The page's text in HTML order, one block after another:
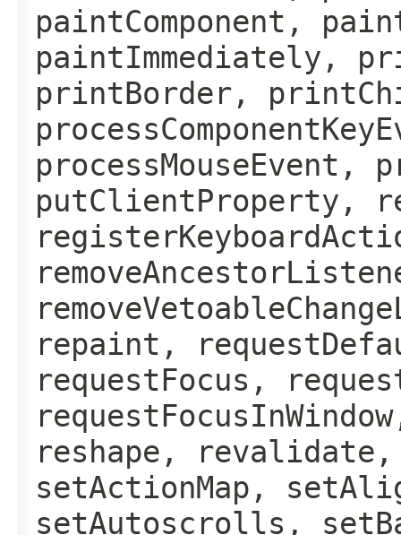
paintComponent,
paintImmediately,
printBorder,
processMouseEvent,
putClientProperty,
repaint,
requestFocus,
reshape,
setActionMap,
setAutoscrolls,